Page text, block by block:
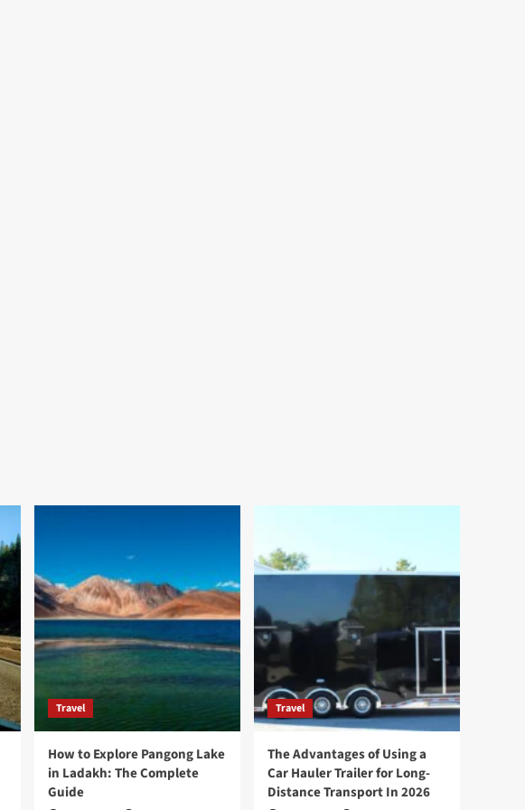
Travel
How to Explore Pangong Lake
in Ladakh: The Complete
Guide
Travel
The Advantages of Using a
Car Hauler Trailer for Long-
Distance Transport In 2026